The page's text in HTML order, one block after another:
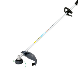
Sprayers,
Stumpgrinders
Sweepers
Steel Karabiners
Tool Strops & Slings
Throwline